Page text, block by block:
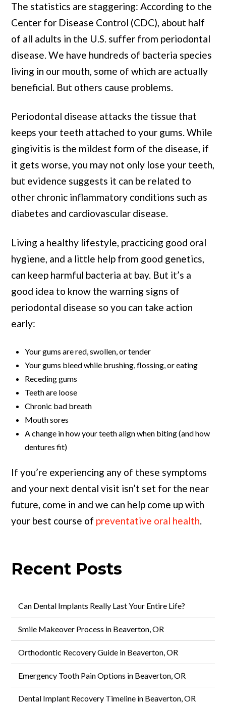
The statistics are staggering: According to the
Center for Disease Control (CDC), about half
of all adults in the U.S. suffer from periodontal
disease. We have hundreds of bacteria species
living in our mouth, some of which are actually
beneficial. But others cause problems.
Periodontal disease attacks the tissue that
keeps your teeth attached to your gums. While
gingivitis is the mildest form of the disease, if
it gets worse, you may not only lose your teeth,
but evidence suggests it can be related to
other chronic inflammatory conditions such as
diabetes and cardiovascular disease.
Living a healthy lifestyle, practicing good oral
hygiene, and a little help from good genetics,
can keep harmful bacteria at bay. But it’s a
good idea to know the warning signs of
periodontal disease so you can take action
early:
Your gums are red, swollen, or tender
Your gums bleed while brushing, flossing, or eating
Receding gums
Teeth are loose
Chronic bad breath
Mouth sores
A change in how your teeth align when biting (and how
dentures fit)
If you’re experiencing any of these symptoms
and your next dental visit isn’t set for the near
future, come in and we can help come up with
your best course of preventative oral health.
Recent Posts
Can Dental Implants Really Last Your Entire Life?
Smile Makeover Process in Beaverton, OR
Orthodontic Recovery Guide in Beaverton, OR
Emergency Tooth Pain Options in Beaverton, OR
Dental Implant Recovery Timeline in Beaverton, OR